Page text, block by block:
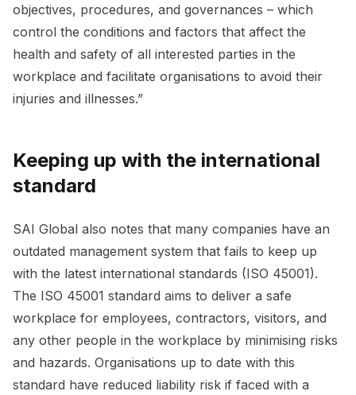
objectives, procedures, and governances – which
control the conditions and factors that affect the
health and safety of all interested parties in the
workplace and facilitate organisations to avoid their
injuries and illnesses.”
Keeping up with the international
standard
SAI Global also notes that many companies have an
outdated management system that fails to keep up
with the latest international standards (ISO 45001).
The ISO 45001 standard aims to deliver a safe
workplace for employees, contractors, visitors, and
any other people in the workplace by minimising risks
and hazards. Organisations up to date with this
standard have reduced liability risk if faced with a